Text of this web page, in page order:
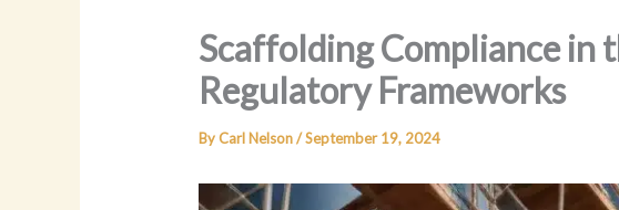
Scaffolding Compliance in
Regulatory Frameworks
ByCarl Nelson/September 19, 2024